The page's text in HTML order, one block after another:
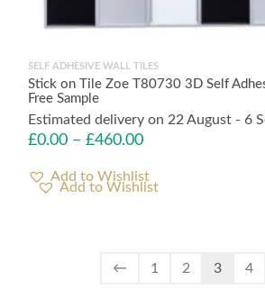
SELF ADHESIVE WALL TILES
Stick on Tile Zoe T80730 3D Self
Free Sample
Estimated delivery on 22 August - 6
£0.00 – £460.00
Add to Wishlist
← 1 2 3 4